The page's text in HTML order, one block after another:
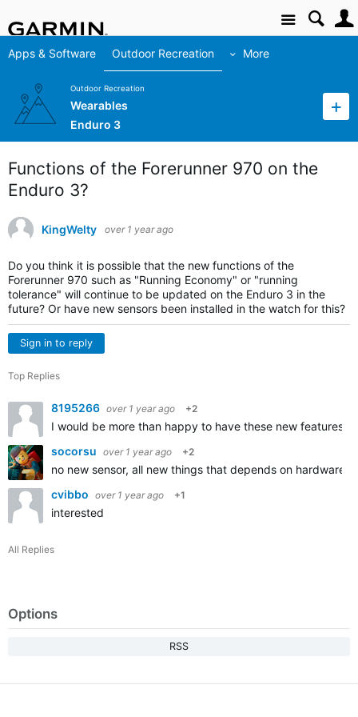
Site
Apps & Software Outdoor Recreation More
Outdoor Recreation
Wearables
Enduro 3
Functions of the Forerunner 970 on the
Enduro 3?
KingWelty over 1 year ago
Do you think it is possible that the new functions of the
Forerunner 970 such as "Running Economy" or "running
tolerance" will continue to be updated on the Enduro 3 in the
future? Or have new sensors been installed in the watch for this?
Sign in to reply
Top Replies
8195266 over 1 year ago +2
I would be more than happy to have these new features
socorsu over 1 year ago +2
no new sensor, all new things that depends on hardware
cvibbo over 1 year ago +1
interested
All Replies
Options
RSS